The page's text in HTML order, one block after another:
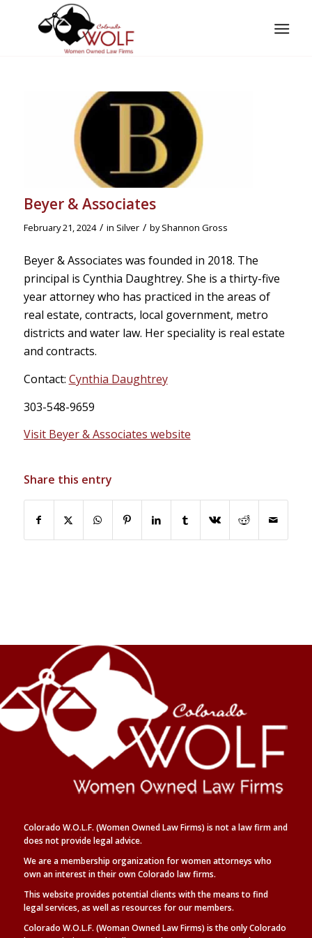
Beyer & Associates
February 21, 2024 / in Silver / byShannon Gross
Beyer & Associates was founded in 2018. The
principal is Cynthia Daughtrey. She is a thirty-five
year attorney who has practiced in the areas of
real estate, contracts, local government, metro
districts and water law. Her speciality is real estate
and contracts.
Contact: Cynthia Daughtrey
303-548-9659
Visit Beyer & Associates website
Share this entry
Colorado W.O.L.F. (Women Owned Law Firms) is not a law firm and
does not provide legal advice.
We are a membership organization for women attorneys who
own an interest in their own Colorado law firms.
This website provides potential clients with the means to find
legal services, as well as resources for our members.
Colorado W.O.L.F. (Woman Owned Law Firms) is the only Colorado